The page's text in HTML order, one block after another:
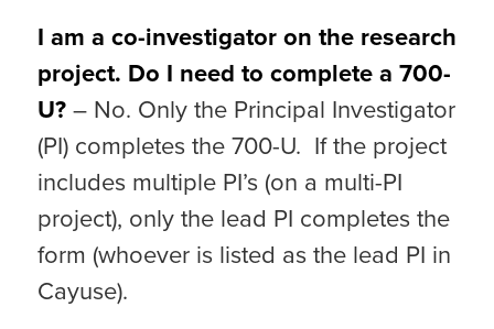
I am a co-investigator on the research
project. Do I need to complete a 700-
U?– No. Only the Principal Investigator
(PI) completes the 700-U. If the project
includes multiple PI’s (on a multi-PI
project), only the lead PI completes the
form (whoever is listed as the lead PI in
Cayuse).